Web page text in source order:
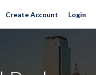
Create Account Login